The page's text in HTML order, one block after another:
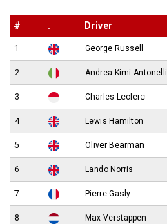
# . Driver
1 George Russell
2 Andrea Kimi Antonelli
3 Charles Leclerc
4 Lewis Hamilton
5 Oliver Bearman
6 Lando Norris
7 Pierre Gasly
8 Max Verstappen